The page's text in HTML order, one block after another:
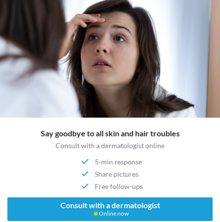
Say goodbye to all skin and hair troubles
Consult with a dermatologist online
5-min response
Share pictures
Free follow-ups
Consult with a dermatologist
Online now